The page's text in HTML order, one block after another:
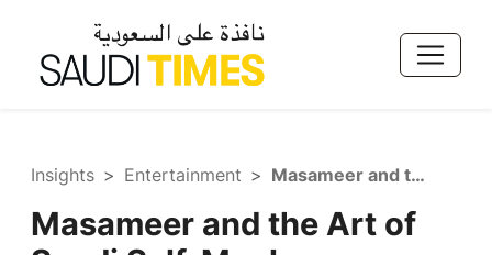
Insights Entertainment Masameer and the Art of Saudi Self-Mockery
Masameer and the Art of